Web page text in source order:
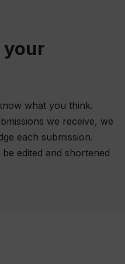
your
what you think.
we receive, we
each submission.
edited and shortened